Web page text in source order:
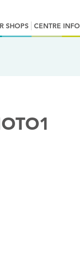
SHOPS CENTRE INFO